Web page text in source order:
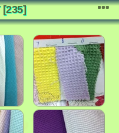
[235]